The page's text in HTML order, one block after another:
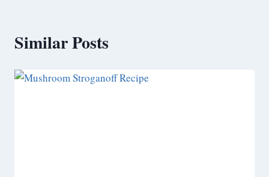
Similar Posts